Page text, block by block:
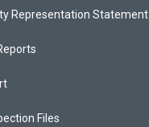
Representation Statement
Files